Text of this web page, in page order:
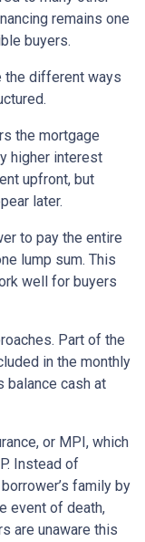
remains one
buyers.
the different ways
the mortgage
higher interest
upfront, but
later.
to pay the entire
lump sum. This
well for buyers
Part of the
in the monthly
balance cash at
or MPI, which
Instead of
family by
event of death,
are unaware this